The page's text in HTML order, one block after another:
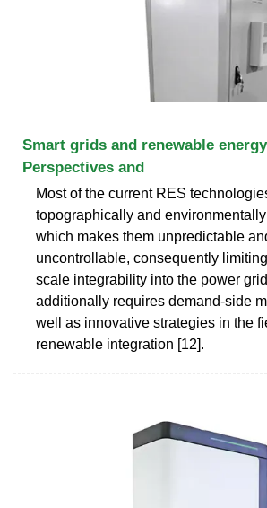
Smart grids and renewable
Perspectives and
Most of the current RES
topographically and
which makes them unpredictable
uncontrollable, consequently
scale integrability into the power
additionally requires demand-side
well as innovative strategies in the
renewable integration [12].